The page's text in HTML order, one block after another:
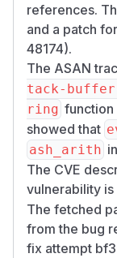
references.
and a patch
48174).
The ASAN
tack-
ring function
showed that
ash_arith in
The CVE
vulnerability is
The fetched
from the bug
fix attempt